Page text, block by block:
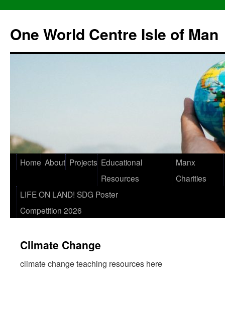
One World Centre Isle of Man
Home About Projects Educational
Resources
Manx
Charities
LIFE ON LAND! SDG Poster
Competition 2026
Climate Change
climate change teaching resources here